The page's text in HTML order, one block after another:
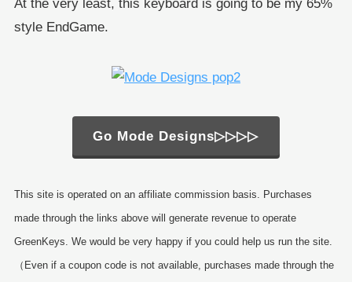
At the very least, this keyboard is going to be my 65%
style EndGame.
Go Mode Designs▷▷▷▷
This site is operated on an affiliate commission basis. Purchases
made through the links above will generate revenue to operate
GreenKeys. We would be very happy if you could help us run the site.
（Even if a coupon code is not available, purchases made through the